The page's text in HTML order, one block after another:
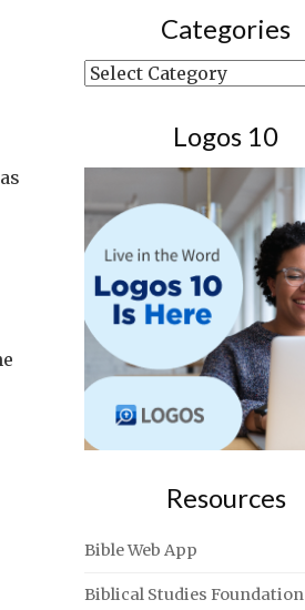
Categories
Categories
Logos 10
Resources
Bible Web App
Biblical Studies Foundation